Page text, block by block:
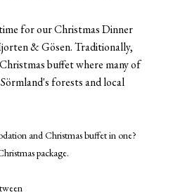
for our Christmas Dinner
& Gösen. Traditionally,
buffet where many of
forests and local
and Christmas buffet in one?
package.